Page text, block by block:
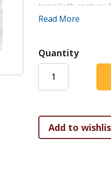
twentieth century.
theologies around
problems that are
lectures at the
for theology and
Professor of
Read More
Quantity